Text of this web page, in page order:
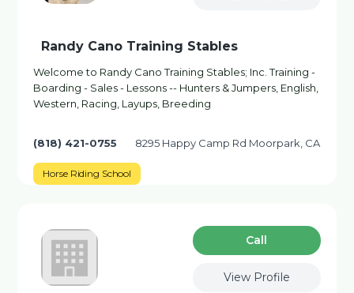
Randy Cano Training Stables
Welcome to Randy Cano Training Stables; Inc. Training -
Boarding - Sales - Lessons -- Hunters & Jumpers, English,
Western, Racing, Layups, Breeding
(818) 421-0755 8295 Happy Camp Rd Moorpark, CA
Horse Riding School
Сall
View Profile